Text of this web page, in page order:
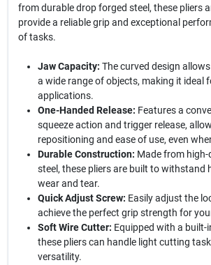
from durable drop forged steel, these pliers
provide a reliable grip and exceptional
of tasks.
Jaw Capacity: The curved design
a wide range of objects, making it ideal
applications.
One-Handed Release: Features a
squeeze action and trigger release,
repositioning and ease of use, even
Durable Construction: Made from
steel, these pliers are built to withstand
wear and tear.
Quick Adjust Screw: Easily adjust the
achieve the perfect grip strength for
Soft Wire Cutter: Equipped with a built-
these pliers can handle light cutting
versatility.